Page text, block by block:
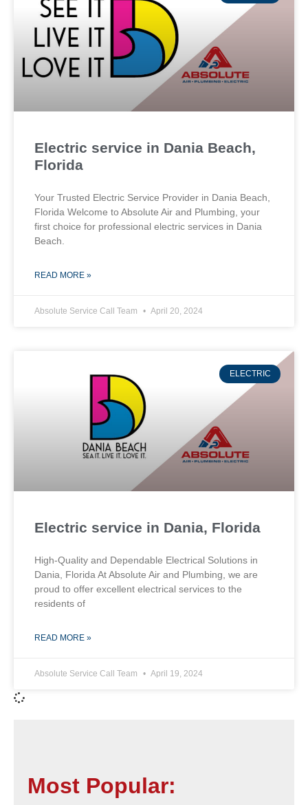
Electric service in Dania Beach,
Florida
Your Trusted Electric Service Provider in Dania Beach,
Florida Welcome to Absolute Air and Plumbing, your
first choice for professional electric services in Dania
Beach.
READ MORE »
Absolute Service Call Team April 20, 2024
ELECTRIC
Electric service in Dania, Florida
High-Quality and Dependable Electrical Solutions in
Dania, Florida At Absolute Air and Plumbing, we are
proud to offer excellent electrical services to the
residents of
READ MORE »
Absolute Service Call Team April 19, 2024
Most Popular: